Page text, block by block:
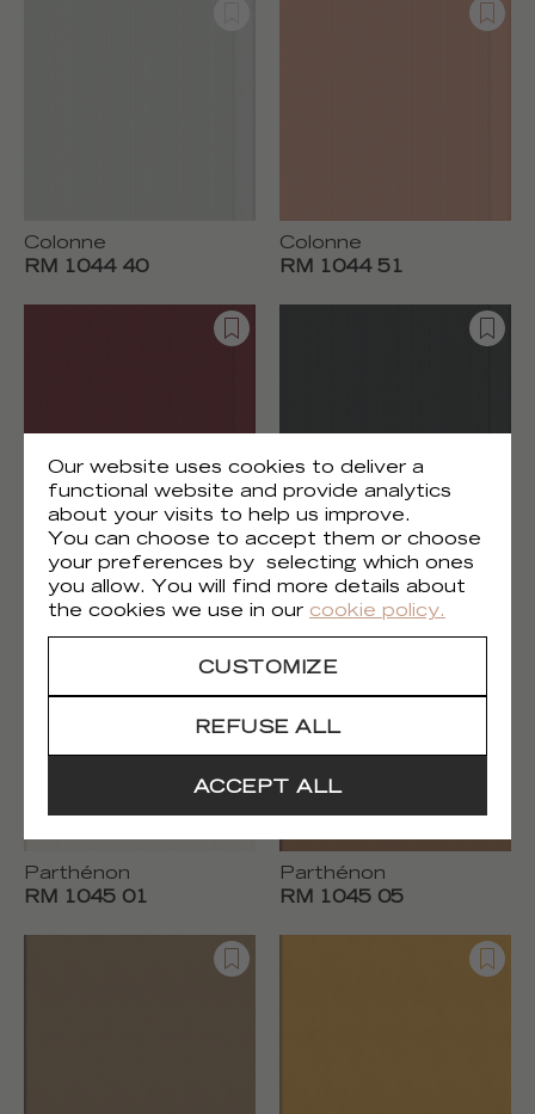
Colonne
RM 1044 40
Colonne
RM 1044 51
Colonne
RM 1044 70
Colonne
RM 1044 80
Parthénon
RM 1045 01
Parthénon
RM 1045 05
Our website uses cookies to deliver a
functional website and provide analytics
about your visits to help us improve.
You can choose to accept them or choose
your preferences by selecting which ones
you allow. You will find more details about
the cookies we use in our cookie policy.
CUSTOMIZE
REFUSE ALL
ACCEPT ALL